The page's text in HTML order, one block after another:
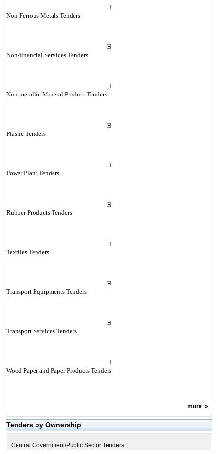
Non-Ferrous Metals Tenders
Non-financial Services Tenders
Non-metallic Mineral Product Tenders
Plastic Tenders
Power Plant Tenders
Rubber Products Tenders
Textiles Tenders
Transport Equipments Tenders
Transport Services Tenders
Wood Paper and Paper Products Tenders
more»
Tenders by Ownership
Central Government/Public Sector Tenders